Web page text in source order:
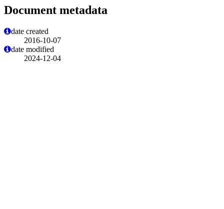
Document metadata
date created
2016-10-07
date modified
2024-12-04